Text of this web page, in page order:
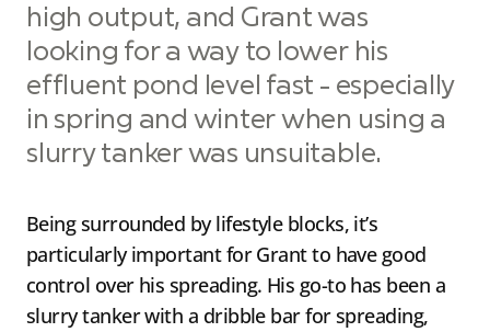
high output, and Grant was
looking for a way to lower his
effluent pond level fast - especially
in spring and winter when using a
slurry tanker was unsuitable.
Being surrounded by lifestyle blocks, it’s
particularly important for Grant to have good
control over his spreading. His go-to has been a
slurry tanker with a dribble bar for spreading,